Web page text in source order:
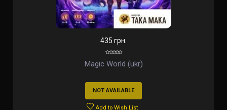
435 грн.
Magic World (ukr)
NOT AVAILABLE
Add to Wish List